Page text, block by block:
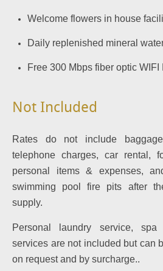
Welcome flowers in house
Daily replenished mineral
Free 300 Mbps fiber optic
Not Included
Rates do not include
telephone charges, car rental,
personal items & expenses,
swimming pool fire pits after
supply.
Personal laundry service,
services are not included but can
on request and by surcharge..